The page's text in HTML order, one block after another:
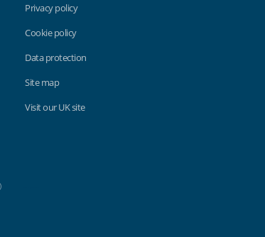
Privacy policy
Cookie policy
Data protection
Site map
Visit our UK site
WhatsApp